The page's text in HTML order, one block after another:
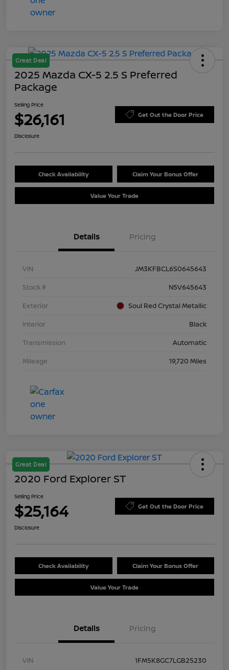
Great Deal
2025 Mazda CX-5 2.5 S Preferred
Package
Selling Price
$26,161 Get Out the Door Price
Disclosure
Check Availability Claim Your Bonus Offer
Value Your Trade
Details Pricing
VIN
JM3KFBCL6S0645643
Stock #
N5V645643
Exterior
Soul Red Crystal Metallic
Interior
Black
Transmission
Automatic
Mileage
19,720 Miles
Great Deal
2020 Ford Explorer ST
Selling Price
$25,164 Get Out the Door Price
Disclosure
Check Availability Claim Your Bonus Offer
Value Your Trade
Details Pricing
VIN
1FM5K8GC7LGB25230